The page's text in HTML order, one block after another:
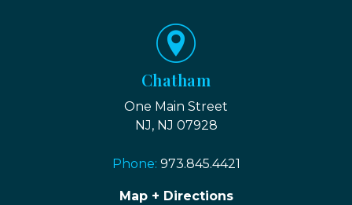
Chatham
One Main Street
NJ, NJ 07928
Phone: 973.845.4421
Map + Directions